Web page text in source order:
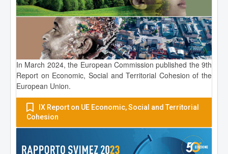
In March 2024, the European Commission published the 9th
Report on Economic, Social and Territorial Cohesion of the
European Union.
IX Report on UE Economic, Social and Territorial
Cohesion